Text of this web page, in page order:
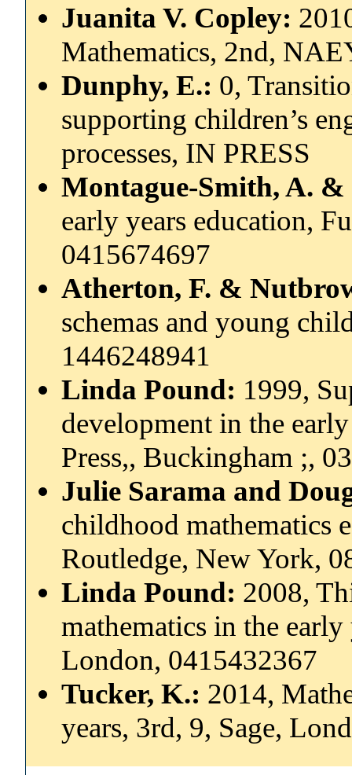
Juanita V. Copley:
Mathematics, 2nd,
Dunphy, E.: 0,
supporting children’s
processes, IN PRESS
Montague-Smith, A.
early years education,
0415674697
Atherton, F. &
schemas and young
1446248941
Linda Pound: 1999,
development in the
Press,, Buckingham ;,
Julie Sarama and
childhood mathematics
Routledge, New York,
Linda Pound: 2008,
mathematics in the
London, 0415432367
Tucker, K.: 2014,
years, 3rd, 9, Sage,